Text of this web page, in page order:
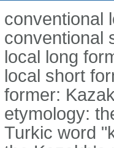
conventional
conventional
local long
local short
former:
etymology:
Turkic word